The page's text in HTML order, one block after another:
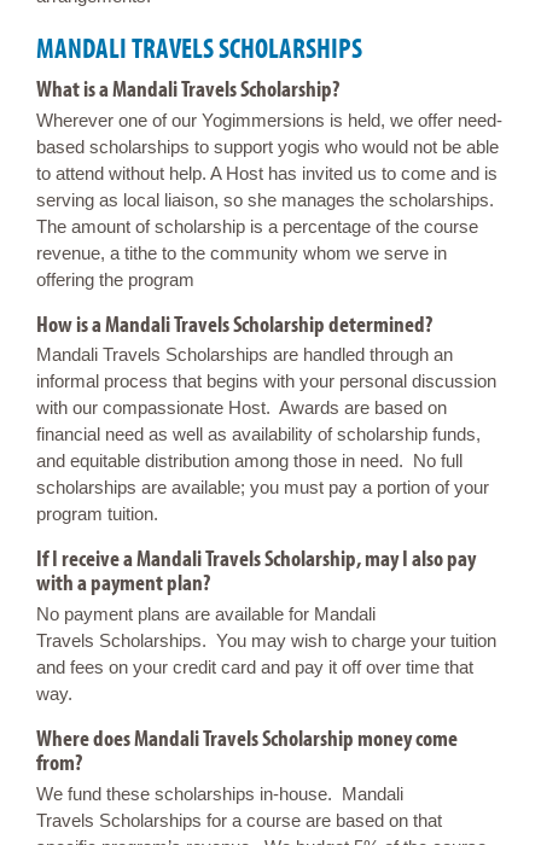
MANDALI TRAVELS SCHOLARSHIPS
What is a Mandali Travels Scholarship?
Wherever one of our Yogimmersions is held, we offer need-
based scholarships to support yogis who would not be able
to attend without help. A Host has invited us to come and is
serving as local liaison, so she manages the scholarships.
The amount of scholarship is a percentage of the course
revenue, a tithe to the community whom we serve in
offering the program
How is a Mandali Travels Scholarship determined?
Mandali Travels Scholarships are handled through an
informal process that begins with your personal discussion
with our compassionate Host. Awards are based on
financial need as well as availability of scholarship funds,
and equitable distribution among those in need. No full
scholarships are available; you must pay a portion of your
program tuition.
If I receive a Mandali Travels Scholarship, may I also pay
with a payment plan?
No payment plans are available for Mandali
Travels Scholarships. You may wish to charge your tuition
and fees on your credit card and pay it off over time that
way.
Where does Mandali Travels Scholarship money come
from?
We fund these scholarships in-house. Mandali
Travels Scholarships for a course are based on that